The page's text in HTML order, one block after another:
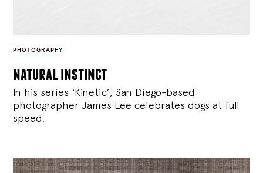
PHOTOGRAPHY
natural instinct
In his series ‘Kinetic’, San Diego-based
photographer James Lee celebrates dogs at full
speed.